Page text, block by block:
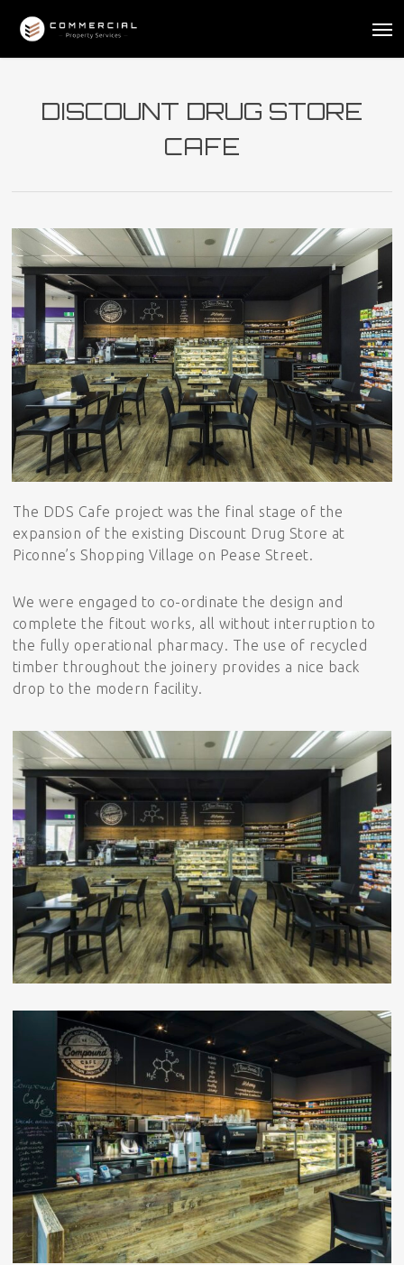
DISCOUNT DRUG STORE
CAFE
The DDS Cafe project was the final stage of the
expansion of the existing Discount Drug Store at
Piconne’s Shopping Village on Pease Street.
We were engaged to co-ordinate the design and
complete the fitout works, all without interruption to
the fully operational pharmacy. The use of recycled
timber throughout the joinery provides a nice back
drop to the modern facility.